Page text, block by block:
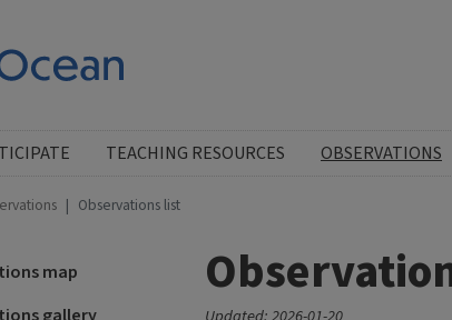
TEACHING RESOURCES OBSERVATIONS
Observations list
map